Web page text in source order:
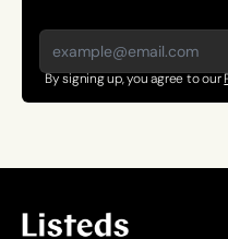
By signing up, you agree to our